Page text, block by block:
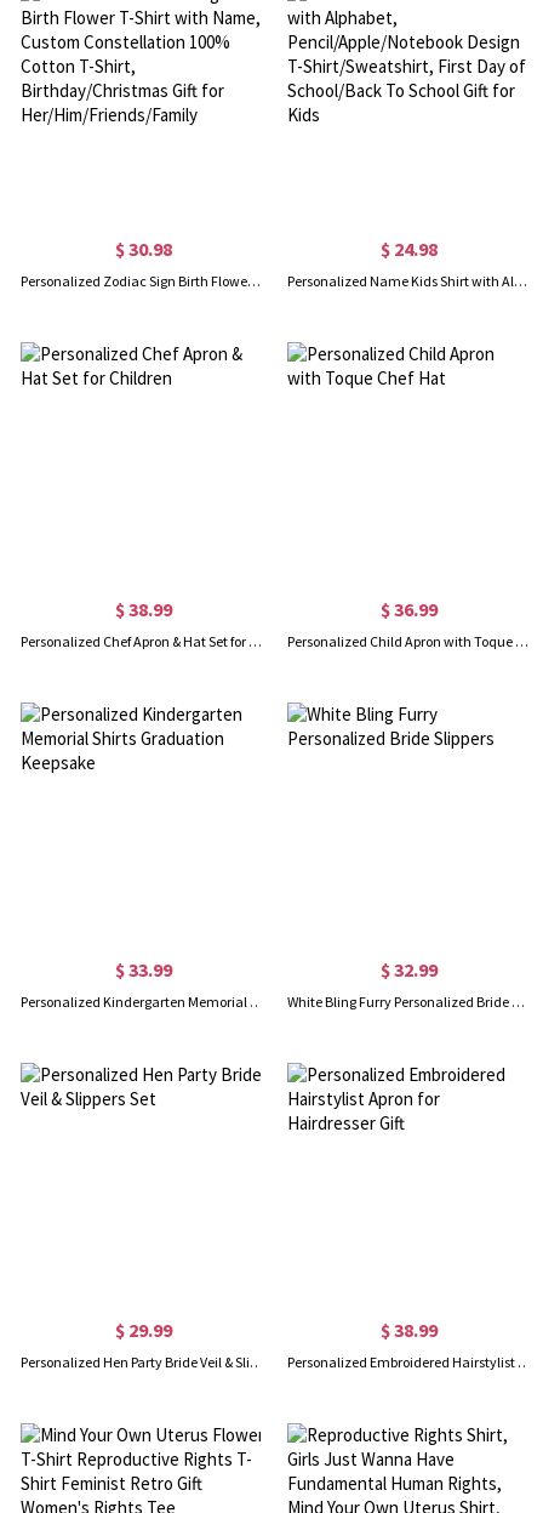
$ 30.98
Personalized Zodiac Sign Birth Flower T-Shirt with Name, Custom Constellation 100% Cotton T-Shirt, Birthday/Christmas Gift for Her/Him/Friends/Family
$ 24.98
Personalized Name Kids Shirt with Alphabet, Pencil/Apple/Notebook Design T-Shirt/Sweatshirt, First Day of School/Back To School Gift for Kids
$ 38.99
Personalized Chef Apron & Hat Set for Children
$ 36.99
Personalized Child Apron with Toque Chef Hat
$ 33.99
Personalized Kindergarten Memorial Shirts Graduation Keepsake
$ 32.99
White Bling Furry Personalized Bride Slippers
$ 29.99
Personalized Hen Party Bride Veil & Slippers Set
$ 38.99
Personalized Embroidered Hairstylist Apron for Hairdresser Gift